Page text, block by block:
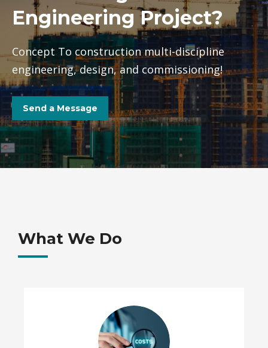
Engineering Project?
Concept To construction multi-discipline
engineering, design, and commissioning!
Send a Message
What We Do